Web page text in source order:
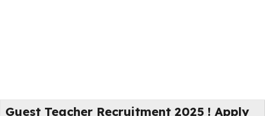
Guest Teacher Recruitment 2025 ! Apply